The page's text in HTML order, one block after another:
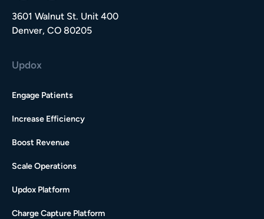
3601 Walnut St. Unit 400
Denver, CO 80205
Updox
Engage Patients
Increase Efficiency
Boost Revenue
Scale Operations
Updox Platform
Charge Capture Platform